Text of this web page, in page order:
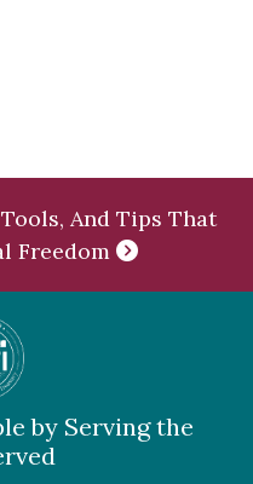
And Tips That
Freedom
by Serving the